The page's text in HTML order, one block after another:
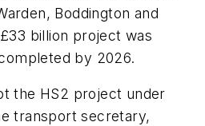
Boddington and
billion project was
by 2026.
the HS2 project under
transport secretary,